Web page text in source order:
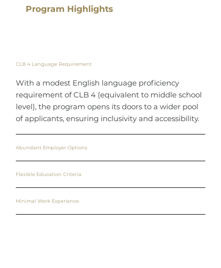
Program Highlights
CLB 4 Language Requirement
With a modest English language proficiency
requirement of CLB 4 (equivalent to middle school
level), the program opens its doors to a wider pool
of applicants, ensuring inclusivity and accessibility.
Abundant Employer Options
Flexible Education Criteria
Minimal Work Experience